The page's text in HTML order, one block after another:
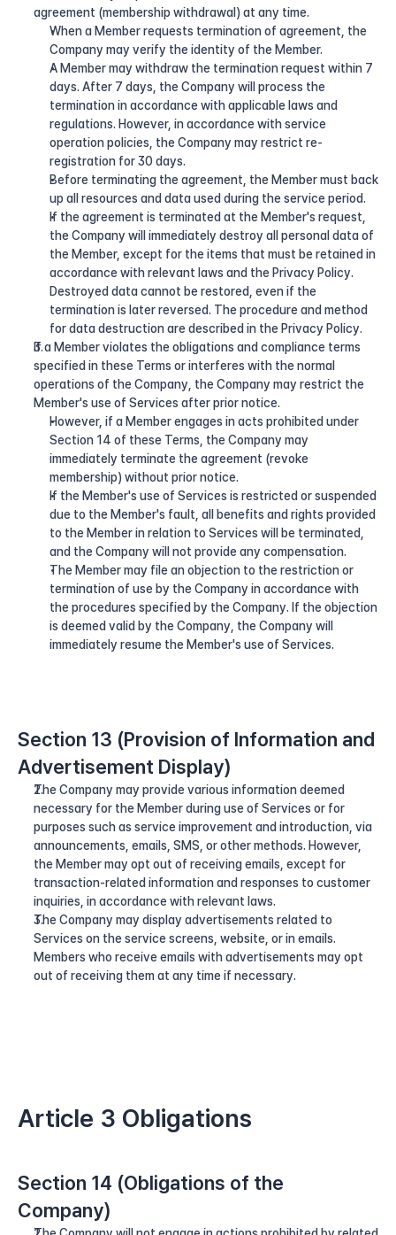
agreement (membership withdrawal) at any time.
When a Member requests termination of agreement, the
Company may verify the identity of the Member.
A Member may withdraw the termination request within 7
days. After 7 days, the Company will process the
termination in accordance with applicable laws and
regulations. However, in accordance with service
operation policies, the Company may restrict re-
registration for 30 days.
Before terminating the agreement, the Member must back
up all resources and data used during the service period.
If the agreement is terminated at the Member's request,
the Company will immediately destroy all personal data of
the Member, except for the items that must be retained in
accordance with relevant laws and the Privacy Policy.
Destroyed data cannot be restored, even if the
termination is later reversed. The procedure and method
for data destruction are described in the Privacy Policy.
If a Member violates the obligations and compliance terms
specified in these Terms or interferes with the normal
operations of the Company, the Company may restrict the
Member's use of Services after prior notice.
However, if a Member engages in acts prohibited under
Section 14 of these Terms, the Company may
immediately terminate the agreement (revoke
membership) without prior notice.
If the Member's use of Services is restricted or suspended
due to the Member's fault, all benefits and rights provided
to the Member in relation to Services will be terminated,
and the Company will not provide any compensation.
The Member may file an objection to the restriction or
termination of use by the Company in accordance with
the procedures specified by the Company. If the objection
is deemed valid by the Company, the Company will
immediately resume the Member's use of Services.
Section 13 (Provision of Information and
Advertisement Display)
The Company may provide various information deemed
necessary for the Member during use of Services or for
purposes such as service improvement and introduction, via
announcements, emails, SMS, or other methods. However,
the Member may opt out of receiving emails, except for
transaction-related information and responses to customer
inquiries, in accordance with relevant laws.
The Company may display advertisements related to
Services on the service screens, website, or in emails.
Members who receive emails with advertisements may opt
out of receiving them at any time if necessary.
Article 3 Obligations
Section 14 (Obligations of the
Company)